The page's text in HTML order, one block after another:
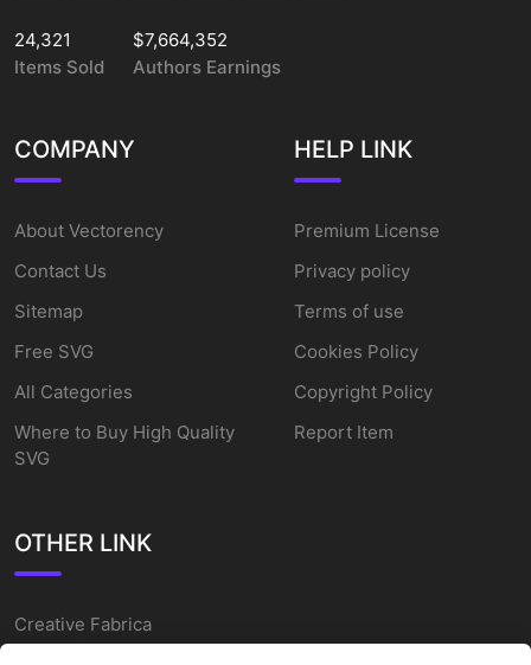
24,321
Items Sold
$7,664,352
Authors Earnings
COMPANY
About Vectorency
Contact Us
Sitemap
Free SVG
All Categories
Where to Buy High Quality
SVG
HELP LINK
Premium License
Privacy policy
Terms of use
Cookies Policy
Copyright Policy
Report Item
OTHER LINK
Creative Fabrica
Alternatives